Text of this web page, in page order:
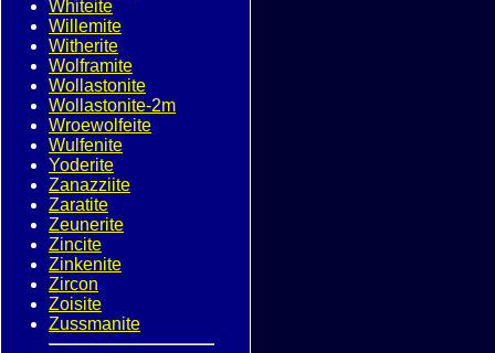
Whiteite
Willemite
Witherite
Wolframite
Wollastonite
Wollastonite-2m
Wroewolfeite
Wulfenite
Yoderite
Zanazziite
Zaratite
Zeunerite
Zincite
Zinkenite
Zircon
Zoisite
Zussmanite